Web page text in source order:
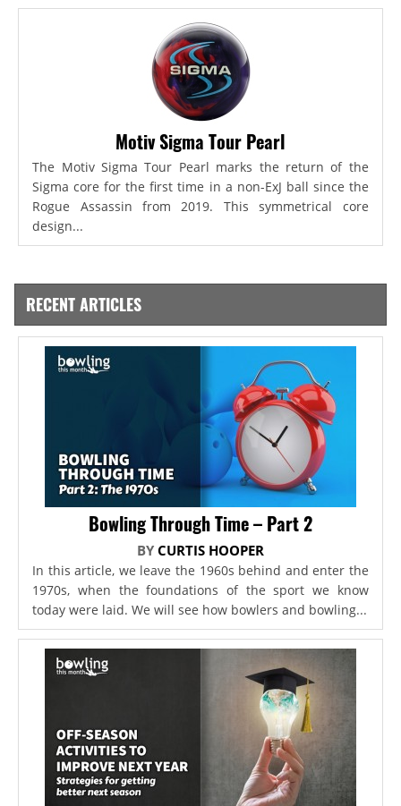
Motiv Sigma Tour Pearl
The Motiv Sigma Tour Pearl marks the return of the
Sigma core for the first time in a non-ExJ ball since the
Rogue Assassin from 2019. This symmetrical core
design...
RECENT ARTICLES
Bowling Through Time – Part 2
BY CURTIS HOOPER
In this article, we leave the 1960s behind and enter the
1970s, when the foundations of the sport we know
today were laid. We will see how bowlers and bowling...